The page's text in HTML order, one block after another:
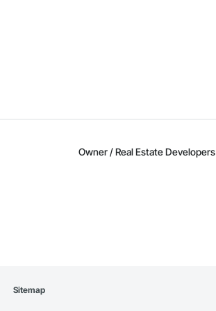
Owner / Real Estate Developers
Sitemap